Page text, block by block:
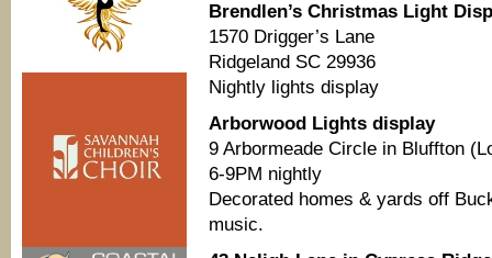
Brendlen’s Christmas Light
1570 Drigger’s Lane
Ridgeland SC 29936
Nightly lights display
Arborwood Lights display
9 Arbormeade Circle in Bluffton
6-9PM nightly
Decorated homes & yards off
music.